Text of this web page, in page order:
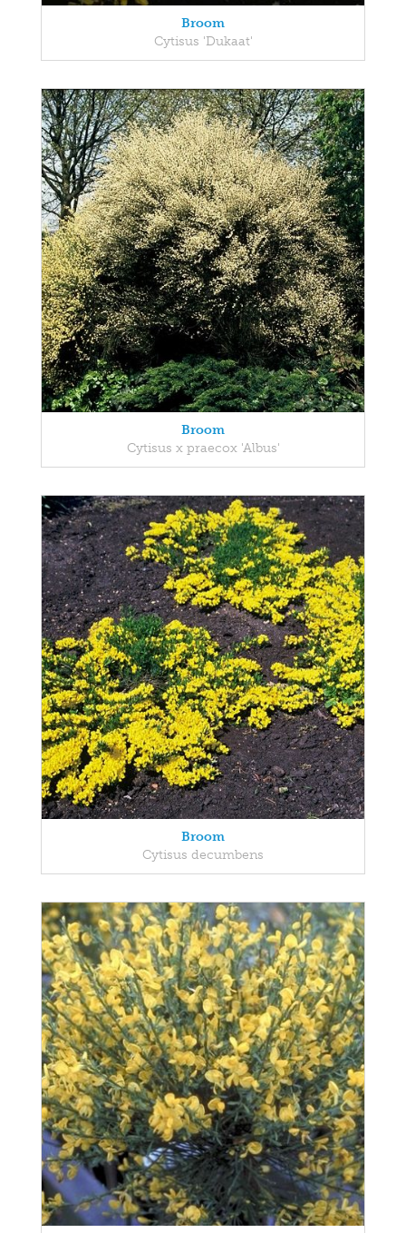
Broom
Cytisus 'Dukaat'
Broom
Cytisus x praecox 'Albus'
Broom
Cytisus decumbens